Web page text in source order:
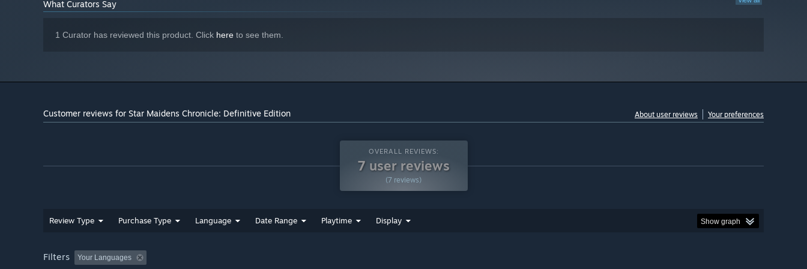
What Curators Say
1 Curator has reviewed this product. Click here to see them.
Customer reviews for Star Maidens Chronicle: Definitive Edition About user reviews Your preferences
OVERALL REVIEWS:
7 user reviews
(7 reviews)
Review Type Purchase Type Language Date Range Playtime Display Show graph
Filters Your Languages